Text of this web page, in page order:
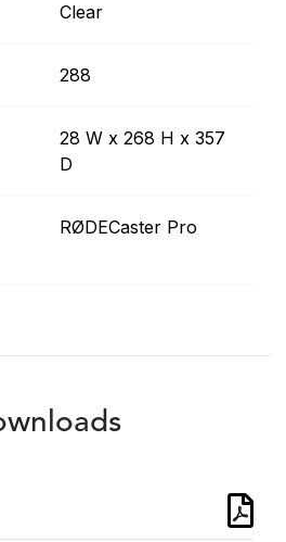
Clear
288
28 W x 268 H x 357
D
RØDECaster Pro